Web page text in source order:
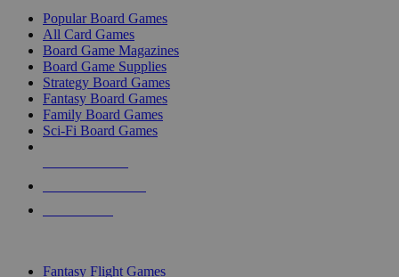
Popular Board Games
All Card Games
Board Game Magazines
Board Game Supplies
Strategy Board Games
Fantasy Board Games
Family Board Games
Sci-Fi Board Games
Fantasy Flight Games